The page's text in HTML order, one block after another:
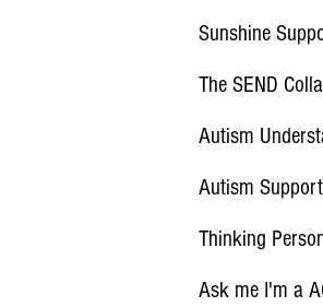
Sunshine
The SEND
Autism
Autism
Thinking
Ask me I'm a